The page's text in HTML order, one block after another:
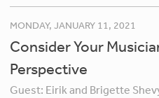
MONDAY, JANUARY 11, 2021
Consider Your
Perspective
Guest: Eirik and Brigette